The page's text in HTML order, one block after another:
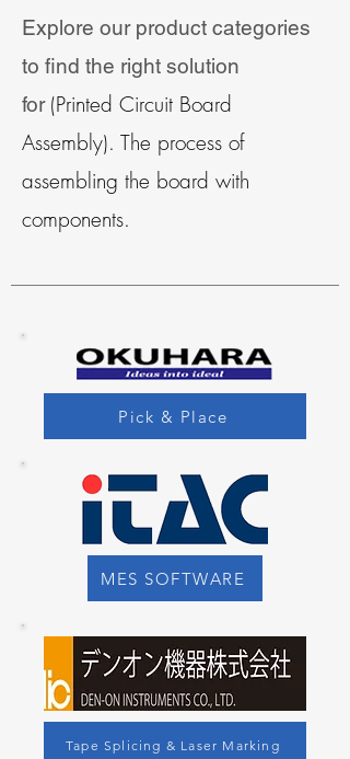
Explore our product categories
to find the right solution
for (Printed Circuit Board
Assembly). The process of
assembling the board with
components.
Pick & Place
MES SOFTWARE
Tape Splicing & Laser Marking